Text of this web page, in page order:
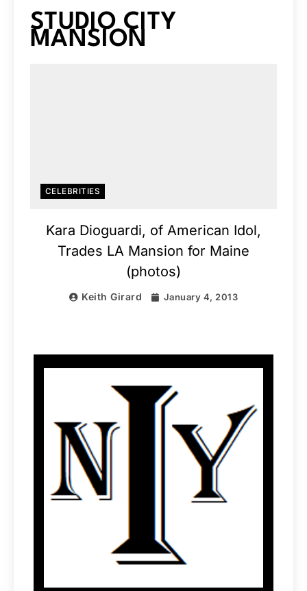
STUDIO CITY
MANSION
CELEBRITIES
Kara Dioguardi, of American Idol,
Trades LA Mansion for Maine
(photos)
Keith Girard January 4, 2013